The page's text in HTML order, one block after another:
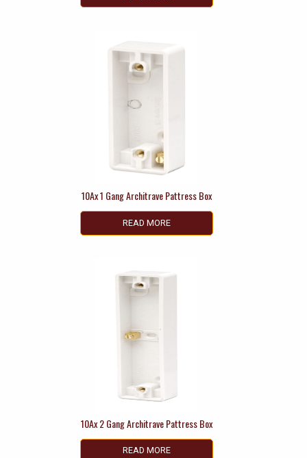
10Ax 1 Gang Architrave Pattress Box
READ MORE
10Ax 2 Gang Architrave Pattress Box
READ MORE